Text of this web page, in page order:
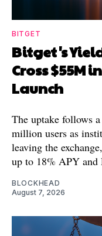
BITGET
Bitget's
Cross $55M
Launch
The uptake follows
million users as
leaving the
up to 18% APY and
BLOCKHEAD
August 7, 2026